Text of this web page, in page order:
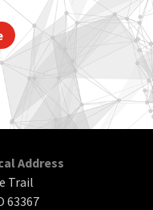
Address
Trail
63367